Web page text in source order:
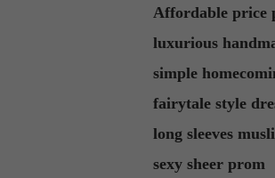
Affordable price
luxurious
simple
fairytale style
long sleeves
sexy sheer prom